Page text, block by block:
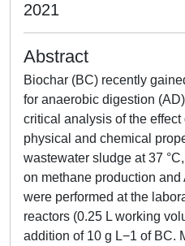
2021
Abstract
Biochar (BC) recently
for anaerobic digestion
critical analysis of the
physical and chemical
wastewater sludge at 37
on methane production
were performed at the
reactors (0.25 L working
addition of 10 g L−1 of BC.